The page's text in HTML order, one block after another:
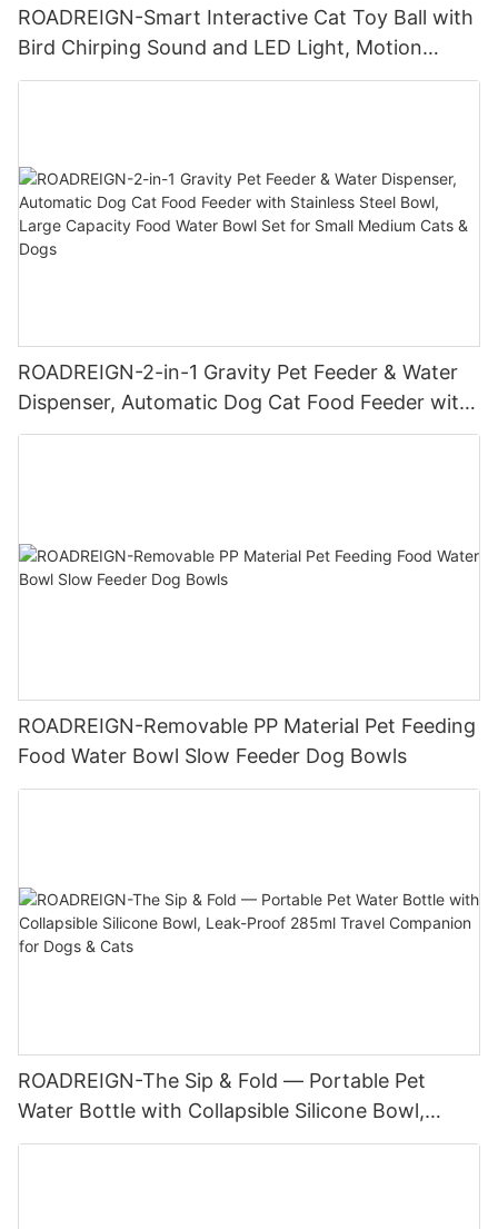
ROADREIGN-Smart Interactive Cat Toy Ball with
Bird Chirping Sound and LED Light, Motion
Activated USB Rechargeable Pet Ball for Cats
ROADREIGN-2-in-1 Gravity Pet Feeder & Water
Dispenser, Automatic Dog Cat Food Feeder with
Stainless Steel Bowl, Large Capacity Food Water
ROADREIGN-Removable PP Material Pet Feeding
Food Water Bowl Slow Feeder Dog Bowls
ROADREIGN-The Sip & Fold — Portable Pet
Water Bottle with Collapsible Silicone Bowl,
Leak-Proof 285ml Travel Companion for Dogs &